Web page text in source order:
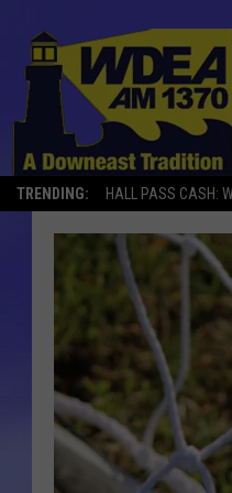
TRENDING: HALL PASS CASH: